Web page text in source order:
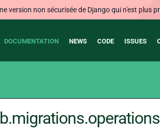
version non sécurisée de Django qui n'est plus
DOCUMENTATION NEWS CODE ISSUES